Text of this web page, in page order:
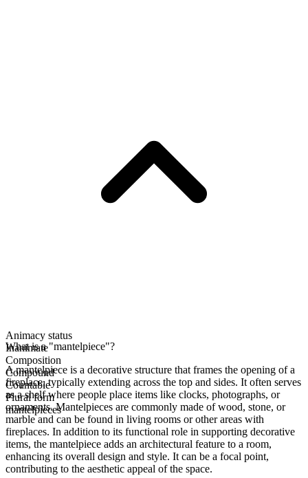
Animacy status
Inanimate
Composition
Compound
Countable
Plural form
mantelpieces
What is a "mantelpiece"?
A mantelpiece is a decorative structure that frames the opening of a
fireplace, typically extending across the top and sides. It often serves
as a shelf where people place items like clocks, photographs, or
ornaments. Mantelpieces are commonly made of wood, stone, or
marble and can be found in living rooms or other areas with
fireplaces. In addition to its functional role in supporting decorative
items, the mantelpiece adds an architectural feature to a room,
enhancing its overall design and style. It can be a focal point,
contributing to the aesthetic appeal of the space.